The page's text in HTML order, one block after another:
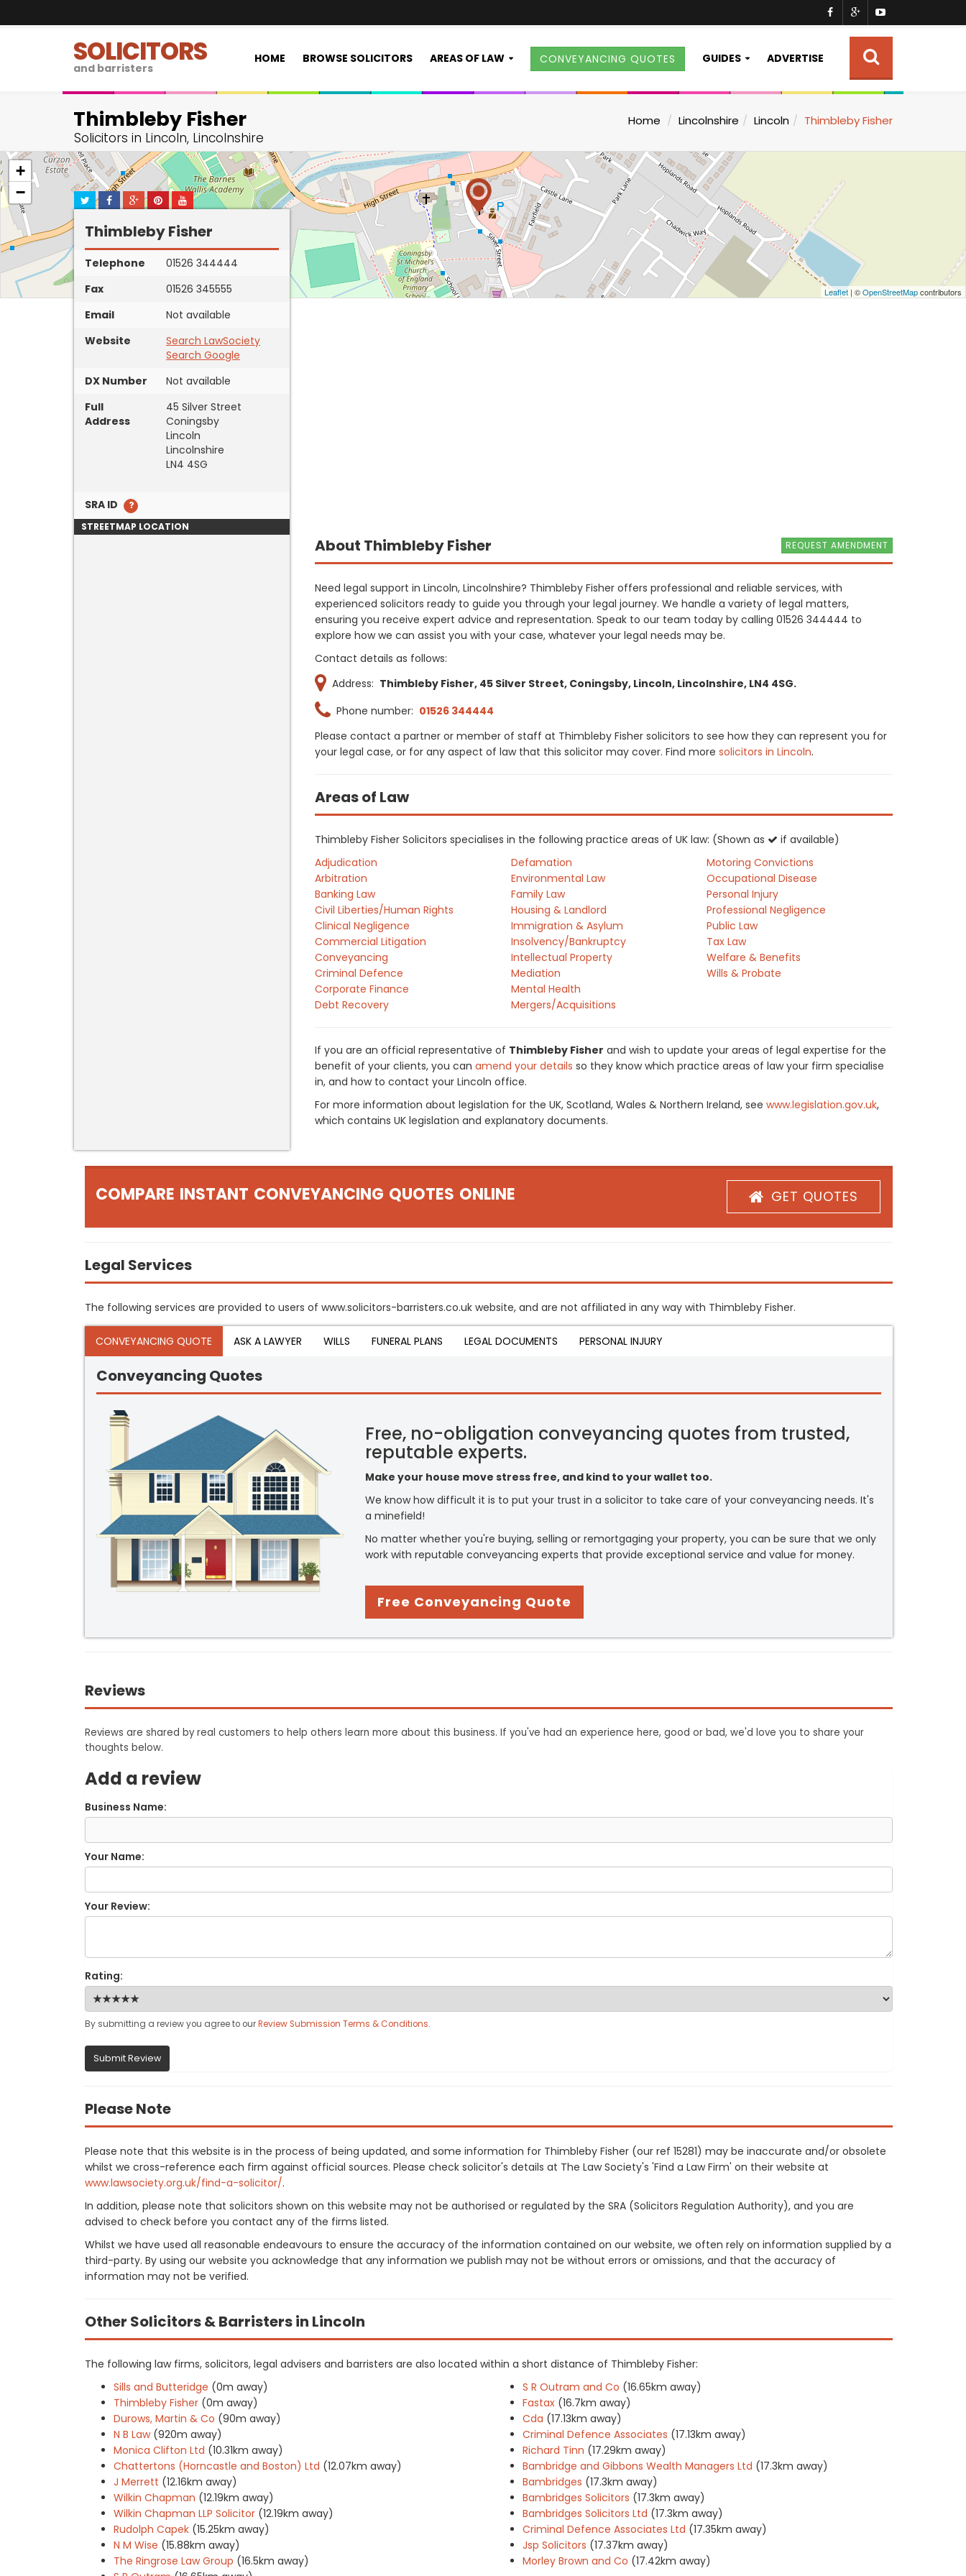
SOLICITORS
and barristers
HOME BROWSE SOLICITORS AREAS OF LAW CONVEYANCING QUOTES GUIDES ADVERTISE
Thimbleby Fisher
Solicitors in Lincoln, Lincolnshire
Home Lincolnshire Lincoln Thimbleby Fisher
+
−
Leaflet | ©OpenStreetMapcontributors
Thimbleby Fisher
Telephone
01526 344444
Fax
01526 345555
Email
Not available
Website
Search LawSociety
Search Google
DX Number
Not available
Full
Address
45 Silver Street
Coningsby
Lincoln
Lincolnshire
LN4 4SG
SRA ID
STREETMAP LOCATION
REQUEST AMENDMENT
About Thimbleby Fisher
Need legal support in Lincoln, Lincolnshire? Thimbleby Fisher offers professional and reliable services, with
experienced solicitors ready to guide you through your legal journey. We handle a variety of legal matters,
ensuring you receive expert advice and representation. Speak to our team today by calling 01526 344444 to
explore how we can assist you with your case, whatever your legal needs may be.
Contact details as follows:
Address: Thimbleby Fisher, 45 Silver Street, Coningsby, Lincoln, Lincolnshire, LN4 4SG.
Phone number: 01526 344444
Please contact a partner or member of staff at Thimbleby Fisher solicitors to see how they can represent you for
your legal case, or for any aspect of law that this solicitor may cover. Find more solicitors in Lincoln.
Areas of Law
Thimbleby Fisher Solicitors specialises in the following practice areas of UK law: (Shown as
if available)
Adjudication
Arbitration
Banking Law
Civil Liberties/Human Rights
Clinical Negligence
Commercial Litigation
Conveyancing
Criminal Defence
Corporate Finance
Debt Recovery
Defamation
Environmental Law
Family Law
Housing & Landlord
Immigration & Asylum
Insolvency/Bankruptcy
Intellectual Property
Mediation
Mental Health
Mergers/Acquisitions
Motoring Convictions
Occupational Disease
Personal Injury
Professional Negligence
Public Law
Tax Law
Welfare & Benefits
Wills & Probate
If you are an official representative of Thimbleby Fisher and wish to update your areas of legal expertise for the
benefit of your clients, you can amend your details so they know which practice areas of law your firm specialise
in, and how to contact your Lincoln office.
For more information about legislation for the UK, Scotland, Wales & Northern Ireland, see www.legislation.gov.uk,
which contains UK legislation and explanatory documents.
COMPARE INSTANT CONVEYANCING QUOTES ONLINE GET QUOTES
Legal Services
The following services are provided to users of www.solicitors-barristers.co.uk website, and are not affiliated in any way with Thimbleby Fisher.
CONVEYANCING QUOTE ASK A LAWYER WILLS FUNERAL PLANS LEGAL DOCUMENTS PERSONAL INJURY
Conveyancing Quotes
Free, no-obligation conveyancing quotes from trusted,
reputable experts.
Make your house move stress free, and kind to your wallet too.
We know how difficult it is to put your trust in a solicitor to take care of your conveyancing needs. It's
a minefield!
No matter whether you're buying, selling or remortgaging your property, you can be sure that we only
work with reputable conveyancing experts that provide exceptional service and value for money.
Free Conveyancing Quote
Reviews
Reviews are shared by real customers to help others learn more about this business. If you've had an experience here, good or bad, we'd love you to share your
thoughts below.
Add a review
Business Name:
Your Name:
Your Review:
Rating:
By submitting a review you agree to ourReview Submission Terms & Conditions.
Submit Review
Please Note
Please note that this website is in the process of being updated, and some information for Thimbleby Fisher (our ref 15281) may be inaccurate and/or obsolete
whilst we cross-reference each firm against official sources. Please check solicitor's details at The Law Society's 'Find a Law Firm' on their website at
www.lawsociety.org.uk/find-a-solicitor/.
In addition, please note that solicitors shown on this website may not be authorised or regulated by the SRA (Solicitors Regulation Authority), and you are
advised to check before you contact any of the firms listed.
Whilst we have used all reasonable endeavours to ensure the accuracy of the information contained on our website, we often rely on information supplied by a
third-party. By using our website you acknowledge that any information we publish may not be without errors or omissions, and that the accuracy of
information may not be verified.
Other Solicitors & Barristers in Lincoln
The following law firms, solicitors, legal advisers and barristers are also located within a short distance of Thimbleby Fisher:
Sills and Butteridge (0m away)
Thimbleby Fisher (0m away)
Durows, Martin & Co (90m away)
N B Law (920m away)
Monica Clifton Ltd (10.31km away)
Chattertons (Horncastle and Boston) Ltd (12.07km away)
J Merrett (12.16km away)
Wilkin Chapman (12.19km away)
Wilkin Chapman LLP Solicitor (12.19km away)
Rudolph Capek (15.25km away)
N M Wise (15.88km away)
The Ringrose Law Group (16.5km away)
S R Outram and Co (16.65km away)
Fastax (16.7km away)
Cda (17.13km away)
Criminal Defence Associates (17.13km away)
Richard Tinn (17.29km away)
Bambridge and Gibbons Wealth Managers Ltd (17.3km away)
Bambridges (17.3km away)
Bambridges Solicitors (17.3km away)
Bambridges Solicitors Ltd (17.3km away)
Criminal Defence Associates Ltd (17.35km away)
Jsp Solicitors (17.37km away)
Morley Brown and Co (17.42km away)